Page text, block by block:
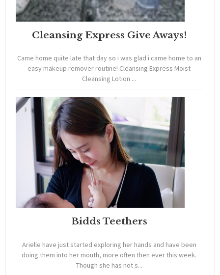
Cleansing Express Give Aways!
Came home quite late that day so i was glad i came home to an
easy makeup remover routine! Cleansing Express Moist
Cleansing Lotion ...
Bidds Teethers
Arielle have just started exploring her hands and have been
doing them into her mouth, more often then ever this week.
Though she has not s...